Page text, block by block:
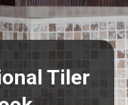
Tiler